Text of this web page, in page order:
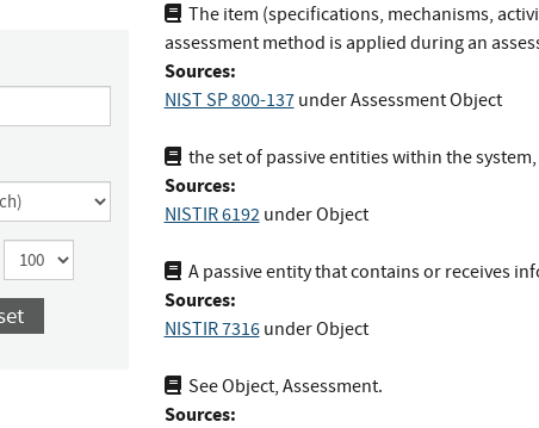
The item (specifications, mechanisms,
assessment method is applied during an
Sources:
NIST SP 800-137 under Assessment Object
the set of passive entities within the
Sources:
NISTIR 6192 under Object
A passive entity that contains or receives
Sources:
NISTIR 7316 under Object
See Object, Assessment.
Sources: